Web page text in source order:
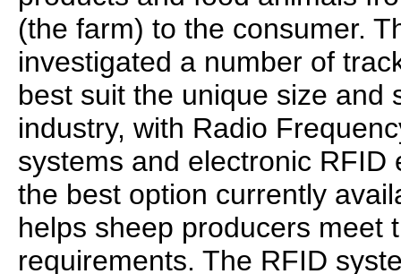
(the farm) to the consumer.
investigated a number of
best suit the unique size and
industry, with Radio
systems and electronic RFID
the best option currently
helps sheep producers meet
requirements. The RFID